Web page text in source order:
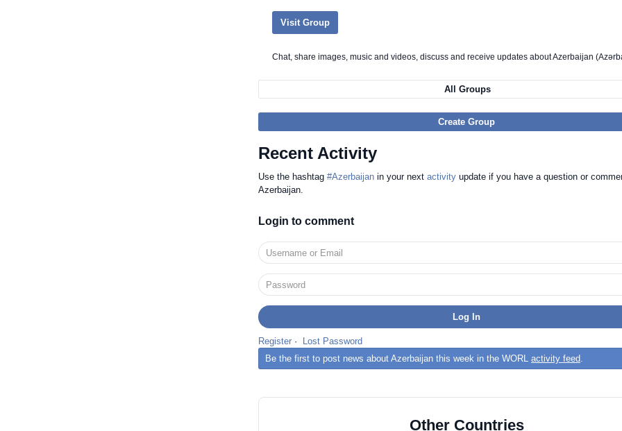
Visit Group
Chat, share images, music and videos, discuss and receive updates about Azerbaijan
All Groups
Create Group
Recent Activity
Use the hashtag #Azerbaijan in your next activity update if you have a question or
Azerbaijan.
Login to comment
Register ·
Lost Password
Be the first to post news about Azerbaijan this week in the WORL activity feed.
Other Countries